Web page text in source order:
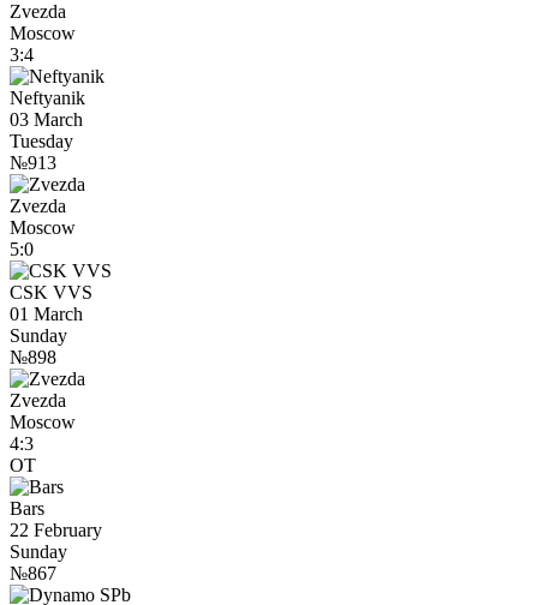
Zvezda
Moscow
3:4
Neftyanik
03 March
Tuesday
№913
Zvezda
Moscow
5:0
CSK VVS
01 March
Sunday
№898
Zvezda
Moscow
4:3
OT
Bars
22 February
Sunday
№867